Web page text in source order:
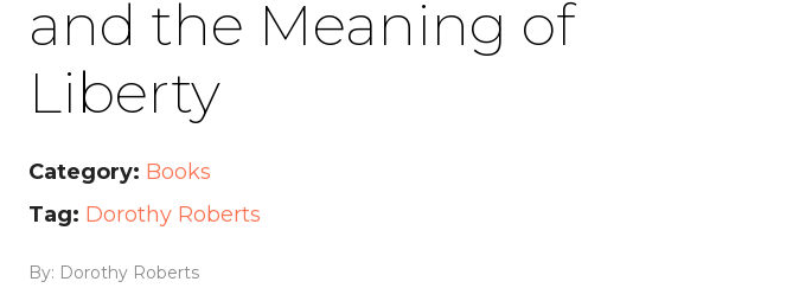
and the Meaning of
Liberty
Category: Books
Tag: Dorothy Roberts
By: Dorothy Roberts